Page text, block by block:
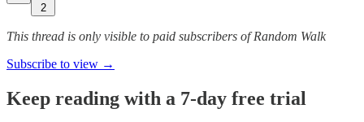
2
This thread is only visible to paid subscribers of Random Walk
Subscribe to view →
Keep reading with a 7-day free trial